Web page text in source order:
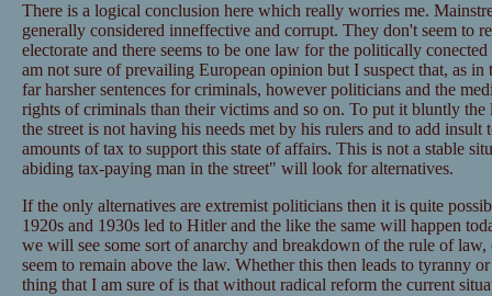
There is a logical conclusion here which really worries me.
generally considered inneffective and corrupt. They don't seem to
electorate and there seems to be one law for the politically
am not sure of prevailing European opinion but I suspect that, as
far harsher sentences for criminals, however politicians and the
rights of criminals than their victims and so on. To put it bluntly
the street is not having his needs met by his rulers and to add insult
amounts of tax to support this state of affairs. This is not a stable
abiding tax-paying man in the street" will look for alternatives.
If the only alternatives are extremist politicians then it is quite
1920s and 1930s led to Hitler and the like the same will happen
we will see some sort of anarchy and breakdown of the rule of
seem to remain above the law. Whether this then leads to tyranny
thing that I am sure of is that without radical reform the current